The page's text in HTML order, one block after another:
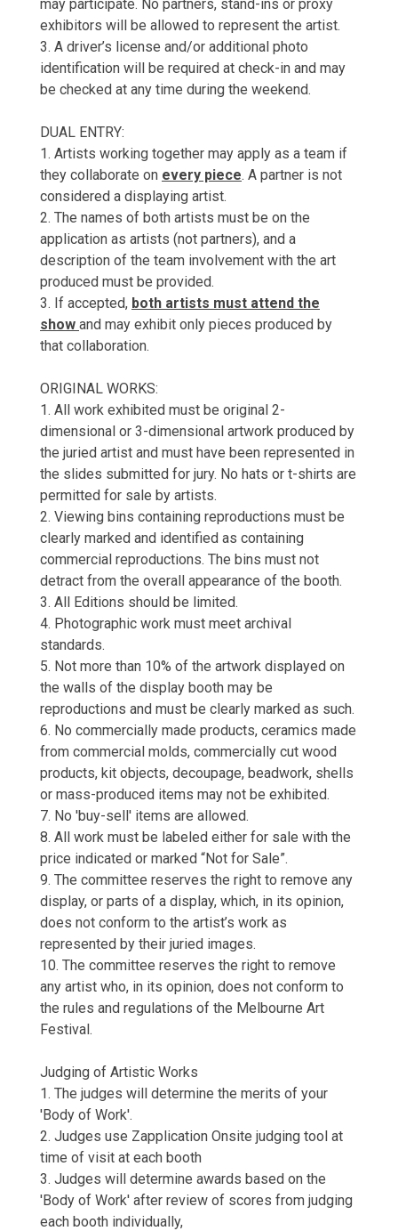
may participate. No partners, stand-ins or proxy
exhibitors will be allowed to represent the artist.
3. A driver’s license and/or additional photo
identification will be required at check-in and may
be checked at any time during the weekend.
DUAL ENTRY:
1. Artists working together may apply as a team if
they collaborate on every piece. A partner is not
considered a displaying artist.
2. The names of both artists must be on the
application as artists (not partners), and a
description of the team involvement with the art
produced must be provided.
3. If accepted, both artists must attend the
show and may exhibit only pieces produced by
that collaboration.
ORIGINAL WORKS:
1. All work exhibited must be original 2-
dimensional or 3-dimensional artwork produced by
the juried artist and must have been represented in
the slides submitted for jury. No hats or t-shirts are
permitted for sale by artists.
2. Viewing bins containing reproductions must be
clearly marked and identified as containing
commercial reproductions. The bins must not
detract from the overall appearance of the booth.
3. All Editions should be limited.
4. Photographic work must meet archival
standards.
5. Not more than 10% of the artwork displayed on
the walls of the display booth may be
reproductions and must be clearly marked as such.
6. No commercially made products, ceramics made
from commercial molds, commercially cut wood
products, kit objects, decoupage, beadwork, shells
or mass-produced items may not be exhibited.
7. No 'buy-sell' items are allowed.
8. All work must be labeled either for sale with the
price indicated or marked “Not for Sale”.
9. The committee reserves the right to remove any
display, or parts of a display, which, in its opinion,
does not conform to the artist’s work as
represented by their juried images.
10. The committee reserves the right to remove
any artist who, in its opinion, does not conform to
the rules and regulations of the Melbourne Art
Festival.
Judging of Artistic Works
1. The judges will determine the merits of your
'Body of Work'.
2. Judges use Zapplication Onsite judging tool at
time of visit at each booth
3. Judges will determine awards based on the
'Body of Work' after review of scores from judging
each booth individually,